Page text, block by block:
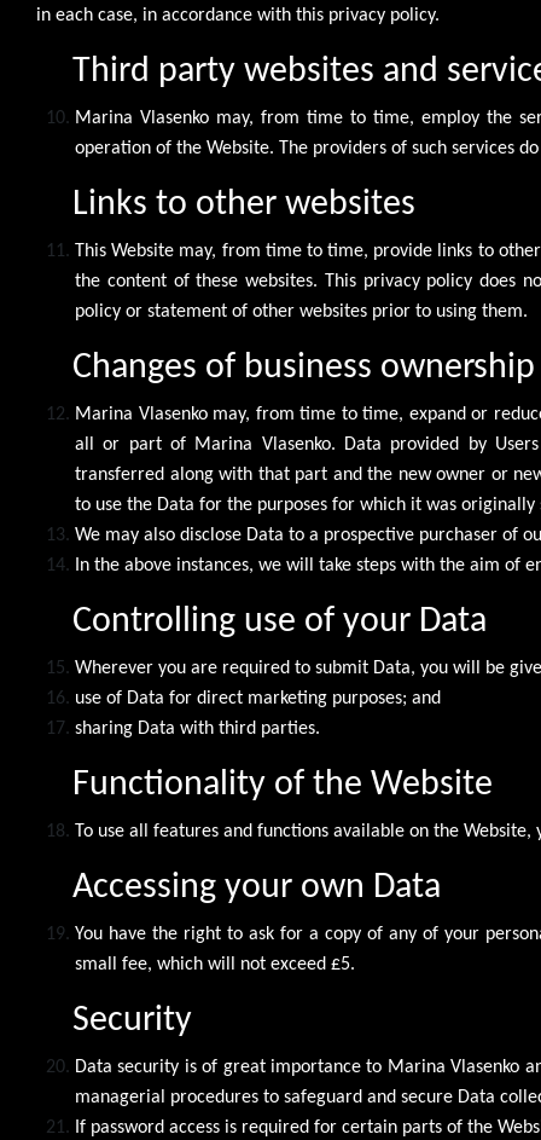
in each case, in accordance with this privacy policy.
Third party websites and
Marina Vlasenko may, from time to time, employ the
operation of the Website. The providers of such services
Links to other websites
This Website may, from time to time, provide links to
the content of these websites. This privacy policy does
policy or statement of other websites prior to using them.
Changes of business
Marina Vlasenko may, from time to time, expand or
all or part of Marina Vlasenko. Data provided by
transferred along with that part and the new owner or
to use the Data for the purposes for which it was originally
We may also disclose Data to a prospective purchaser of
In the above instances, we will take steps with the aim of
Controlling use of your Data
Wherever you are required to submit Data, you will be
use of Data for direct marketing purposes; and
sharing Data with third parties.
Functionality of the Website
To use all features and functions available on the
Accessing your own Data
You have the right to ask for a copy of any of your
small fee, which will not exceed £5.
Security
Data security is of great importance to Marina Vlasenko
managerial procedures to safeguard and secure Data
If password access is required for certain parts of the